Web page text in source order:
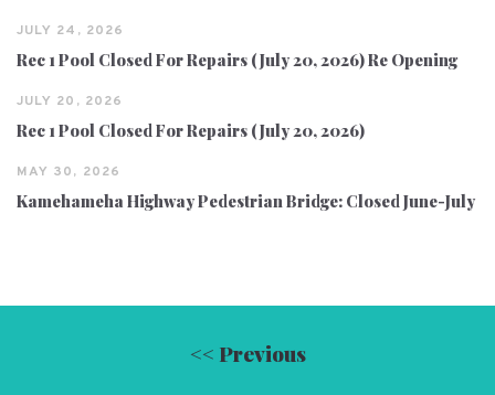
JULY 24, 2026
Rec 1 Pool Closed For Repairs (July 20, 2026) Re Opening
JULY 20, 2026
Rec 1 Pool Closed For Repairs (July 20, 2026)
MAY 30, 2026
Kamehameha Highway Pedestrian Bridge: Closed June-July
<< Previous